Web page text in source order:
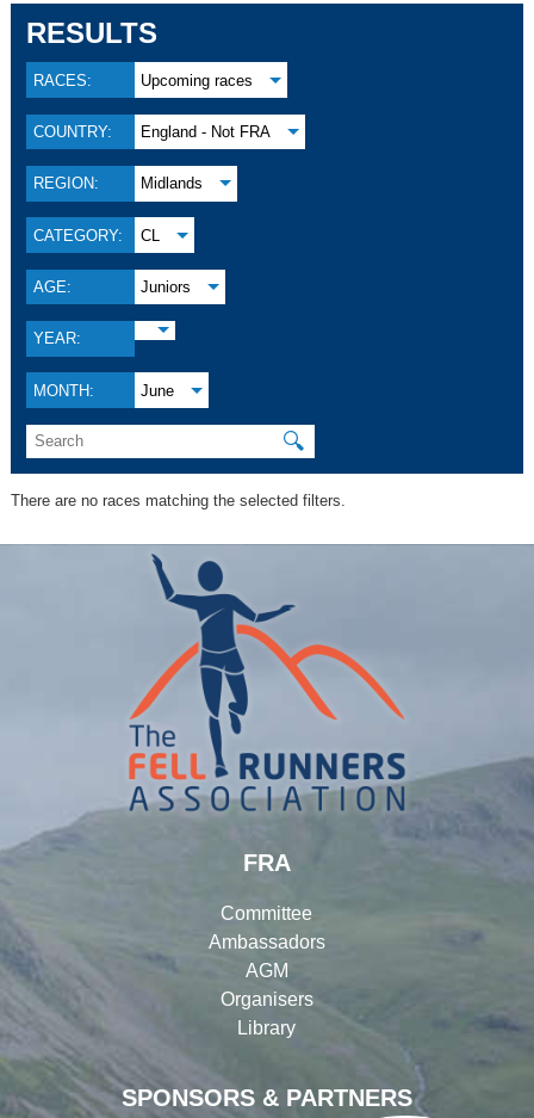
RESULTS
RACES: Upcoming races
COUNTRY: England - Not FRA
REGION: Midlands
CATEGORY: CL
AGE: Juniors
YEAR:
MONTH: June
🔍
There are no races matching the selected filters.
SPONSORS & PARTNERS
FRA
Committee
Ambassadors
AGM
Organisers
Library